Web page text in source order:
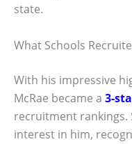
state.
What Schools
With his impressive
McRae became a 3-
recruitment rankings.
interest in him,